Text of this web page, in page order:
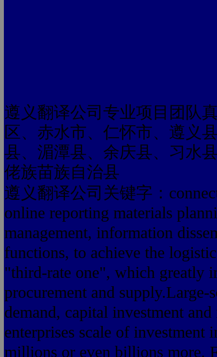
遵义翻译公司专业项目团队
区、赤水市、仁怀市、遵义
县、湄潭县、余庆县、习水
佬族苗族自治县
遵义翻译公司关键字：
online reporting materials
management, information
functions, to achieve the
"third-rate one", which greatly
procurement and
demand, capital investment
enterprises scale of investment
millions or even billions more.